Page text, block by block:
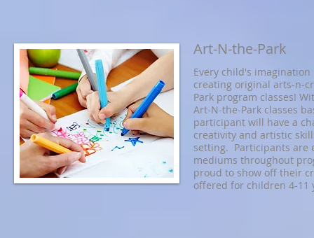
Art-N-the-Park
Every child's
creating original arts-n-
Park program classes!
Art-N-the-Park classes
participant will have a
creativity and artistic
setting. Participants are
mediums throughout
proud to show off their
offered for children 4-11